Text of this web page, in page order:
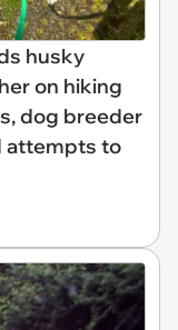
husky
on hiking
dog breeder
attempts to